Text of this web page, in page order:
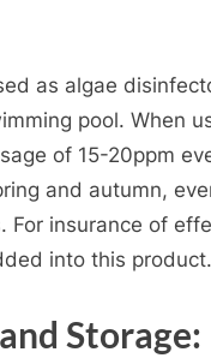
as algae
pool. When
of 15-20ppm
and autumn,
For insurance of
into this product.
Storage: